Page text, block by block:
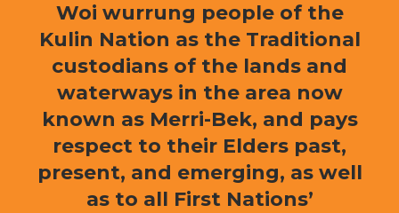
Woi wurrung people of the
Kulin Nation as the Traditional
custodians of the lands and
waterways in the area now
known as Merri-Bek, and pays
respect to their Elders past,
present, and emerging, as well
as to all First Nations’